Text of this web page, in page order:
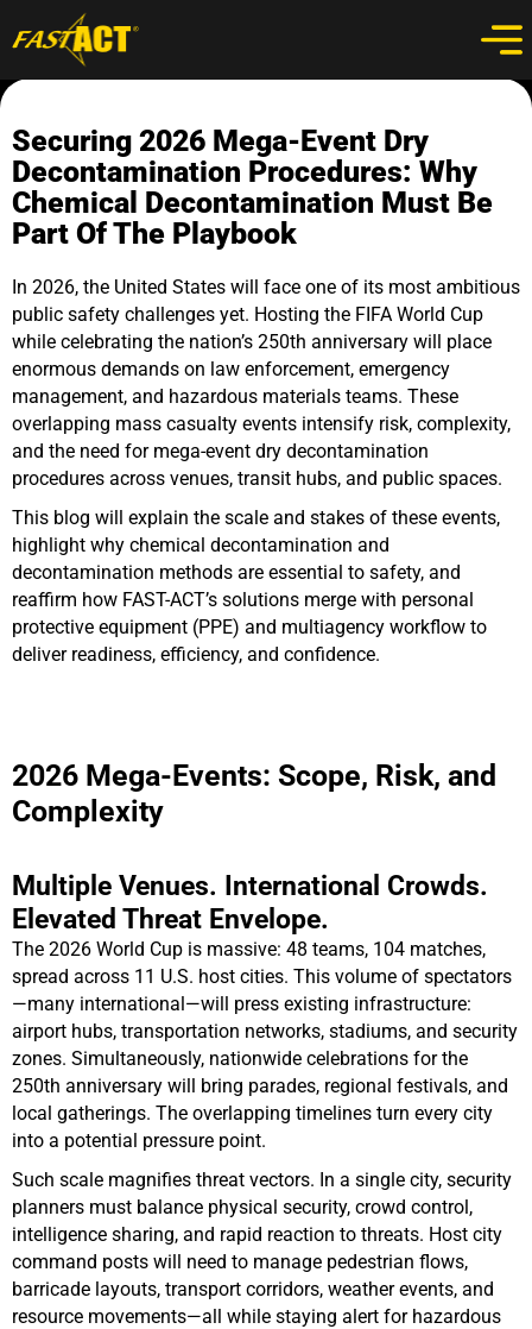
Securing 2026 Mega-Event Dry
Decontamination Procedures: Why
Chemical Decontamination Must Be
Part Of The Playbook
In 2026, the United States will face one of its most ambitious
public safety challenges yet. Hosting the FIFA World Cup
while celebrating the nation’s 250th anniversary will place
enormous demands on law enforcement, emergency
management, and hazardous materials teams. These
overlapping mass casualty events intensify risk, complexity,
and the need for mega-event dry decontamination
procedures across venues, transit hubs, and public spaces.
This blog will explain the scale and stakes of these events,
highlight why chemical decontamination and
decontamination methods are essential to safety, and
reaffirm how FAST-ACT’s solutions merge with personal
protective equipment (PPE) and multiagency workflow to
deliver readiness, efficiency, and confidence.
2026 Mega-Events: Scope, Risk, and
Complexity
Multiple Venues. International Crowds.
Elevated Threat Envelope.
The 2026 World Cup is massive: 48 teams, 104 matches,
spread across 11 U.S. host cities. This volume of spectators
—many international—will press existing infrastructure:
airport hubs, transportation networks, stadiums, and security
zones. Simultaneously, nationwide celebrations for the
250th anniversary will bring parades, regional festivals, and
local gatherings. The overlapping timelines turn every city
into a potential pressure point.
Such scale magnifies threat vectors. In a single city, security
planners must balance physical security, crowd control,
intelligence sharing, and rapid reaction to threats. Host city
command posts will need to manage pedestrian flows,
barricade layouts, transport corridors, weather events, and
resource movements—all while staying alert for hazardous